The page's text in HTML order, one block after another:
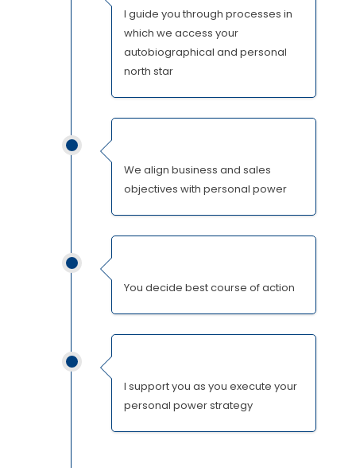
I guide you through processes in
which we access your
autobiographical and personal
north star
We align business and sales
objectives with personal power
You decide best course of action
I support you as you execute your
personal power strategy